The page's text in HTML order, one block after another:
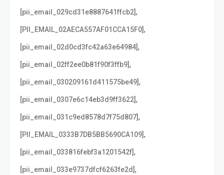
[pii_email_029cd31e8887641ffcb2],
[PII_EMAIL_02AECA557AF01CCA15F0],
[pii_email_02d0cd3fc42a63e64984],
[pii_email_02ff2ee0b81f90f3ffb9],
[pii_email_030209161d411575be49],
[pii_email_0307e6c14eb3d9ff3622],
[pii_email_031c9ed8578d7f75d807],
[PII_EMAIL_0333B7DB5BB5690CA109],
[pii_email_033816febf3a1201542f],
[pii_email_033e9737dfcf6263fe2d],